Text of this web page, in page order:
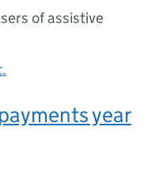
of assistive
year